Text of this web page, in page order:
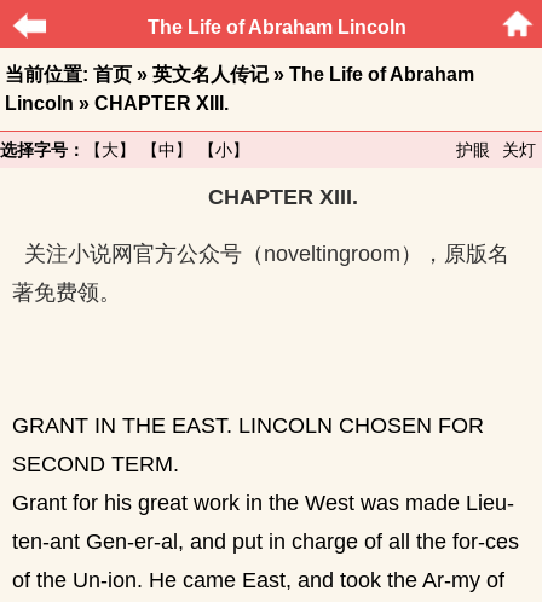
The Life of Abraham Lincoln
当前位置: 首页 » 英文名人传记 » The Life of Abraham
Lincoln » CHAPTER XIII.
选择字号： 【大】 【中】 【小】 关灯
护眼
CHAPTER XIII.
关注小说网官方公众号（noveltingroom），原版名
著免费领。
GRANT IN THE EAST. LINCOLN CHOSEN FOR
SECOND TERM.
Grant for his great work in the West was made Lieu-
ten-ant Gen-er-al, and put in charge of all the for-ces
of the Un-ion. He came East, and took the Ar-my of